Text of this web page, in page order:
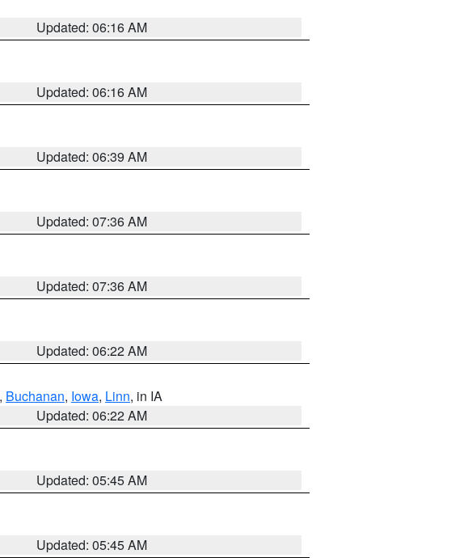
Updated: 06:16 AM
Updated: 06:16 AM
Updated: 06:39 AM
Updated: 07:36 AM
Updated: 07:36 AM
Updated: 06:22 AM
, Buchanan, Iowa, Linn, in IA
Updated: 06:22 AM
Updated: 05:45 AM
Updated: 05:45 AM